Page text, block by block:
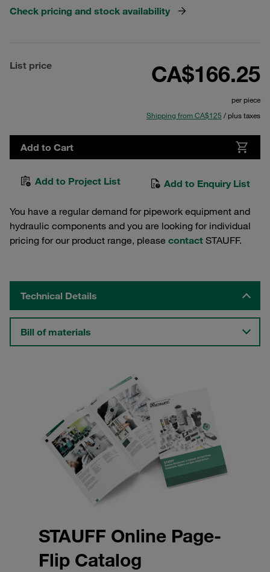
Check pricing and stock availability
List price CA$166.25
per piece
Shipping from CA$125 / plus taxes
Add to Cart
Add to Project List Add to Enquiry List
You have a regular demand for pipework equipment and
hydraulic components and you are looking for individual
pricing for our product range, please contact STAUFF.
Technical Details
Bill of materials
STAUFF Online Page-
Flip Catalog